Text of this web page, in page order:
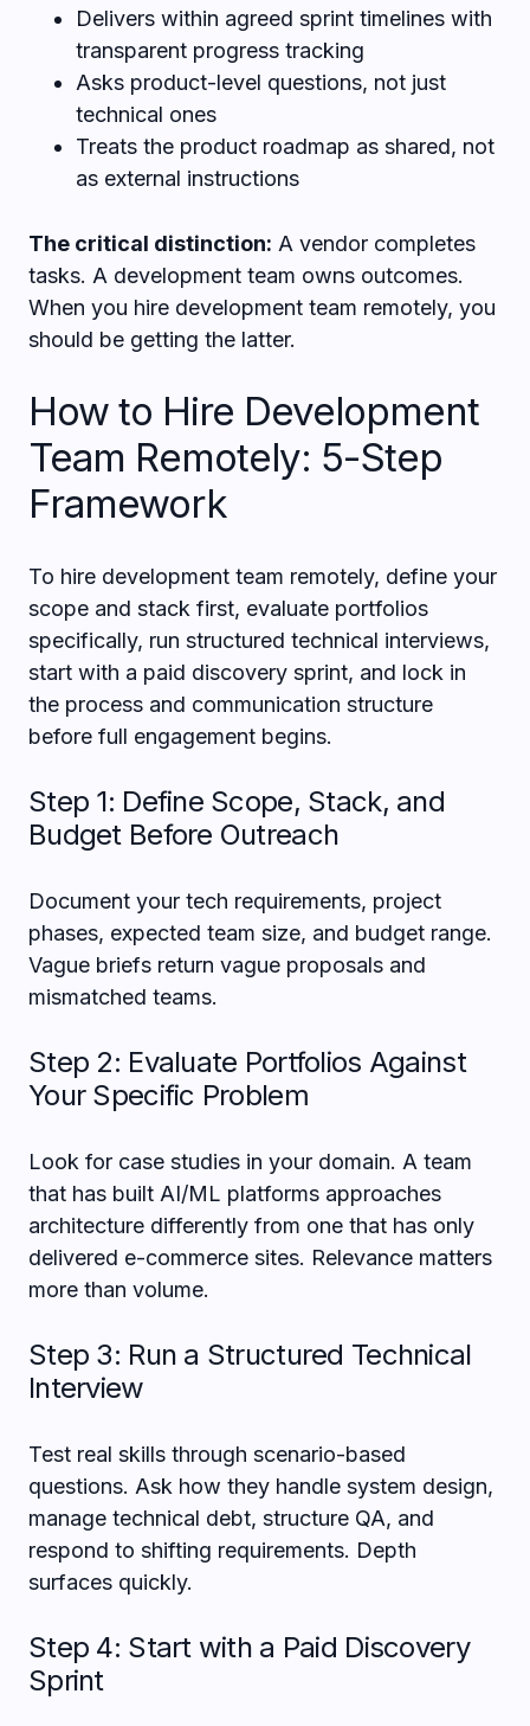
Delivers within agreed sprint timelines with
transparent progress tracking
Asks product-level questions, not just
technical ones
Treats the product roadmap as shared, not
as external instructions
The critical distinction: A vendor completes
tasks. A development team owns outcomes.
When you hire development team remotely, you
should be getting the latter.
How to Hire Development
Team Remotely: 5-Step
Framework
To hire development team remotely, define your
scope and stack first, evaluate portfolios
specifically, run structured technical interviews,
start with a paid discovery sprint, and lock in
the process and communication structure
before full engagement begins.
Step 1: Define Scope, Stack, and
Budget Before Outreach
Document your tech requirements, project
phases, expected team size, and budget range.
Vague briefs return vague proposals and
mismatched teams.
Step 2: Evaluate Portfolios Against
Your Specific Problem
Look for case studies in your domain. A team
that has built AI/ML platforms approaches
architecture differently from one that has only
delivered e-commerce sites. Relevance matters
more than volume.
Step 3: Run a Structured Technical
Interview
Test real skills through scenario-based
questions. Ask how they handle system design,
manage technical debt, structure QA, and
respond to shifting requirements. Depth
surfaces quickly.
Step 4: Start with a Paid Discovery
Sprint